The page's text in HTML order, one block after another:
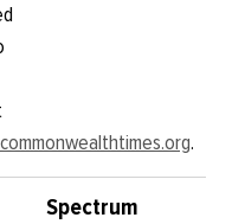
.
Spectrum